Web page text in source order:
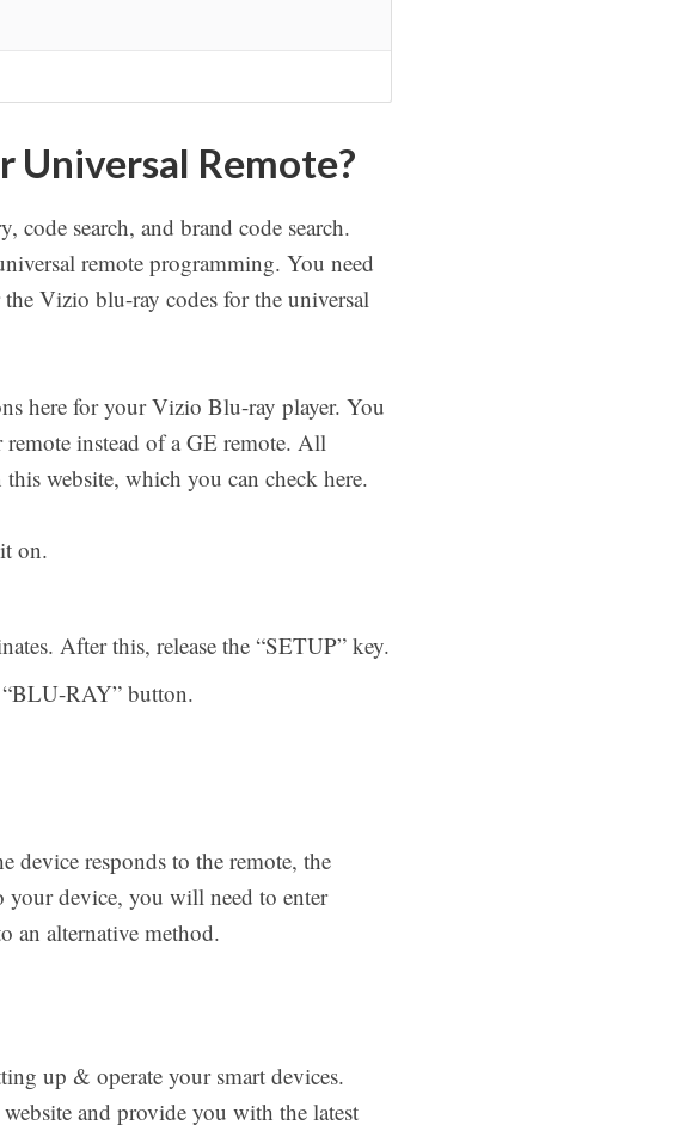
Universal Remote?
code search, and brand code search.
remote programming. You need
Vizio blu-ray codes for the universal
here for your Vizio Blu-ray player. You
instead of a GE remote. All
website, which you can check here.
on.
After this, release the “SETUP” key.
“BLU-RAY” button.
responds to the remote, the
your device, you will need to enter
an alternative method.
up & operate your smart devices.
and provide you with the latest